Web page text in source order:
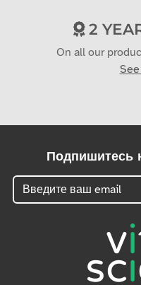
2
On all our
Подпишитесь